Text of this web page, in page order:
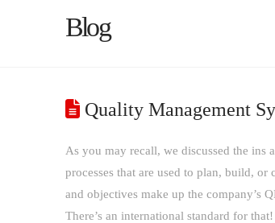
Blog
Quality Management
As you may recall, we discussed the ins
processes that are used to plan, build,
and objectives make up the company’s
There’s an international standard for that!